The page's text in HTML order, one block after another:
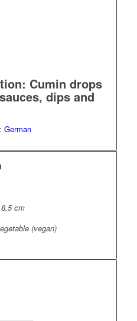
Cumin drops
dips and
German
cm
(vegan)